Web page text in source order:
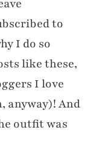
to
I do so
like these,
I love
anyway)! And
outfit was